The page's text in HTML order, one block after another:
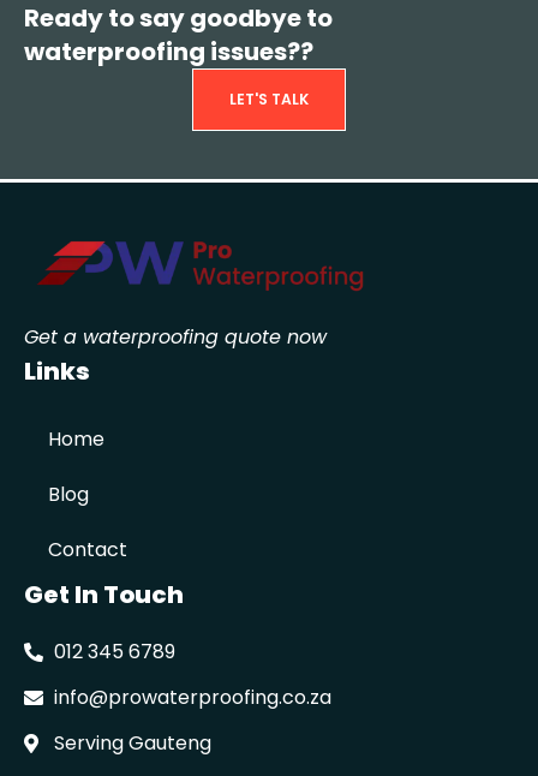
Ready to say goodbye to
waterproofing issues??
LET'S TALK
Get a waterproofing quote now
Links
Home
Blog
Contact
Get In Touch
012 345 6789
info@prowaterproofing.co.za
Serving Gauteng